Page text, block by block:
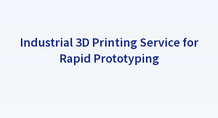
Industrial 3D Printing Service for
Rapid Prototyping